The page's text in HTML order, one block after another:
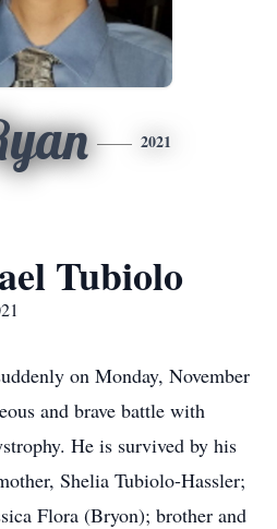
2021
Tubiolo
on Monday, November
and brave battle with
He is survived by his
Shelia Tubiolo-Hassler;
Flora (Bryon); brother and